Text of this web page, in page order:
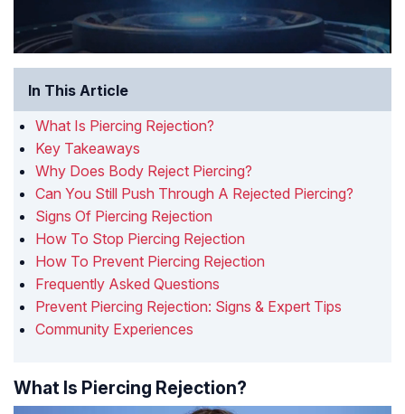
In This Article
What Is Piercing Rejection?
Key Takeaways
Why Does Body Reject Piercing?
Can You Still Push Through A Rejected Piercing?
Signs Of Piercing Rejection
How To Stop Piercing Rejection
How To Prevent Piercing Rejection
Frequently Asked Questions
Prevent Piercing Rejection: Signs & Expert Tips
Community Experiences
What Is Piercing Rejection?